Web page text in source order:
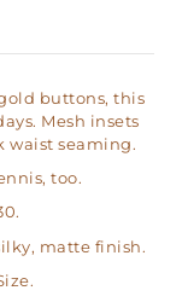
buttons, this
Mesh insets
waist seaming.
too.
matte finish.